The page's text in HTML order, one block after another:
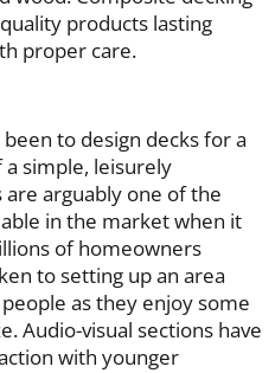
products lasting
proper care.
to design decks for a
simple, leisurely
arguably one of the
in the market when it
of homeowners
to setting up an area
as they enjoy some
Audio-visual sections have
with younger